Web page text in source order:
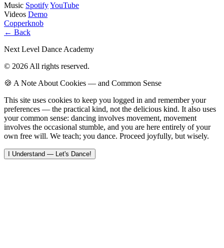
Music SpotifyYouTube
Videos Demo
Copperknob
← Back
Next Level Dance Academy
© 2026 All rights reserved.
🍪 A Note About Cookies — and Common Sense
This site uses cookies to keep you logged in and remember your
preferences — the practical kind, not the delicious kind. It also uses
your common sense: dancing involves movement, movement
involves the occasional stumble, and you are here entirely of your
own free will. We teach; you dance. Proceed joyfully, but wisely.
I Understand — Let's Dance!